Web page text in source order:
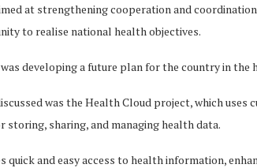
at strengthening cooperation and
to realise national health objectives.
developing a future plan for the country in the
was the Health Cloud project, which
storing, sharing, and managing health data.
quick and easy access to health information,